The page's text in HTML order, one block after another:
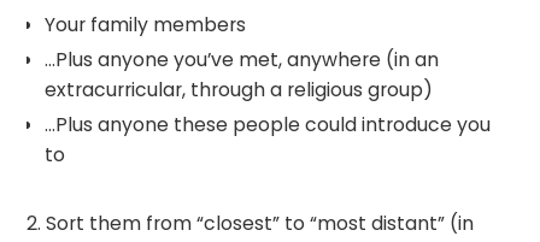
Your family members
…Plus anyone you’ve met, anywhere (in an
extracurricular, through a religious group)
…Plus anyone these people could introduce you
to
2. Sort them from “closest” to “most distant” (in